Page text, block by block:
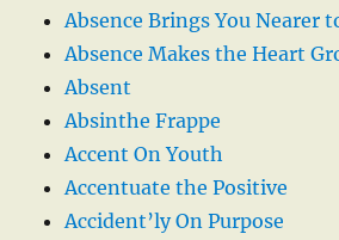
Absence Brings You Nearer
Absence Makes the Heart
Absent
Absinthe Frappe
Accent On Youth
Accentuate the Positive
Accident’ly On Purpose